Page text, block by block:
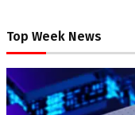
Top Week News